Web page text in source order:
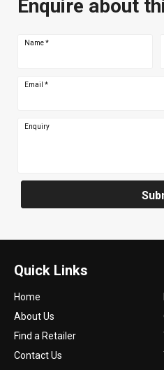
Enquire about
Name*
Email *
Enquiry
Quick Links
Home
About Us
Find a Retailer
Contact Us